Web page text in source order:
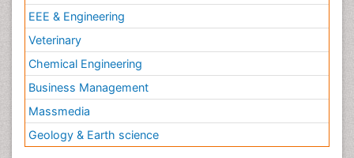
EEE & Engineering
Veterinary
Chemical Engineering
Business Management
Massmedia
Geology & Earth science